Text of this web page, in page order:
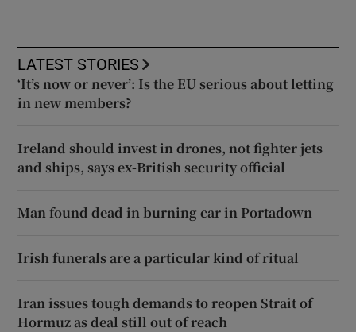
LATEST STORIES
‘It’s now or never’: Is the EU serious about letting
in new members?
Ireland should invest in drones, not fighter jets
and ships, says ex-British security official
Man found dead in burning car in Portadown
Irish funerals are a particular kind of ritual
Iran issues tough demands to reopen Strait of
Hormuz as deal still out of reach